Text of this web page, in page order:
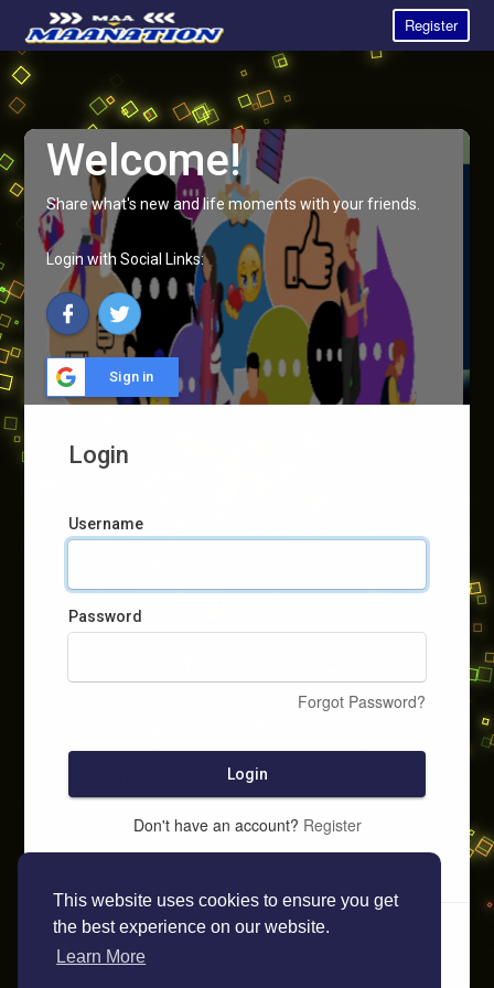
This website uses cookies to ensure you get
the best experience on our website.
Learn More
Register
Welcome!
Share what's new and life moments with your friends.
Login with Social Links:
Sign in
Login
Username
Password
Forgot Password?
Login
Don't have an account? Register